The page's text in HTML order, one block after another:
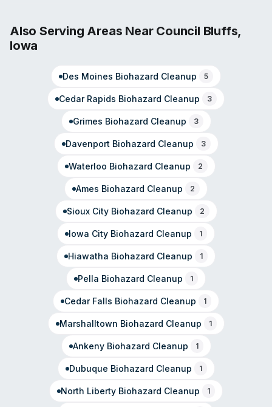
Also Serving Areas Near Council Bluffs,
Iowa
Des Moines Biohazard Cleanup 5
Cedar Rapids Biohazard Cleanup 3
Grimes Biohazard Cleanup 3
Davenport Biohazard Cleanup 3
Waterloo Biohazard Cleanup 2
Ames Biohazard Cleanup 2
Sioux CityBiohazard Cleanup 2
Iowa City Biohazard Cleanup 1
Hiawatha Biohazard Cleanup 1
Pella Biohazard Cleanup 1
Cedar Falls Biohazard Cleanup 1
Marshalltown Biohazard Cleanup 1
AnkenyBiohazard Cleanup 1
Dubuque Biohazard Cleanup 1
North Liberty Biohazard Cleanup 1